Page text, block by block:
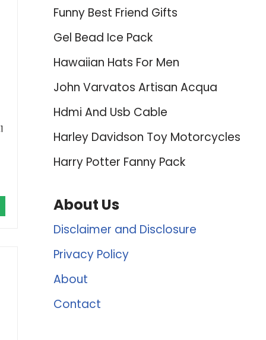
Funny Best Friend Gifts
Gel Bead Ice Pack
Hawaiian Hats For Men
John Varvatos Artisan Acqua
Hdmi And Usb Cable
Harley Davidson Toy Motorcycles
Harry Potter Fanny Pack
About Us
Disclaimer and Disclosure
Privacy Policy
About
Contact